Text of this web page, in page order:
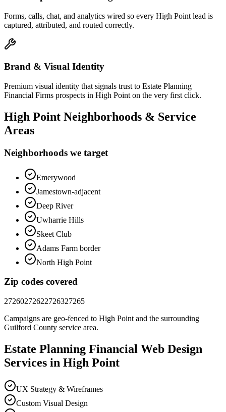
Forms, calls, chat, and analytics wired so every High Point lead is
captured, attributed, and routed correctly.
Brand & Visual Identity
Premium visual identity that signals trust to Estate Planning
Financial Firms prospects in High Point on the very first click.
High Point Neighborhoods & Service
Areas
Neighborhoods we target
Emerywood
Jamestown-adjacent
Deep River
Uwharrie Hills
Skeet Club
Adams Farm border
North High Point
Zip codes covered
27260272622726327265
Campaigns are geo-fenced to High Point and the surrounding
Guilford County service area.
Estate Planning Financial Web Design
Services in High Point
UX Strategy & Wireframes
Custom Visual Design